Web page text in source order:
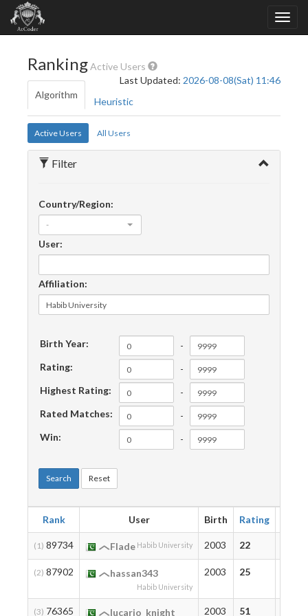
RankingActive Users
Last Updated: 2026-08-08(Sat) 11:46
Algorithm
Heuristic
Active Users All Users
Filter
Country/Region:
-
User:
Affiliation:
Birth Year:
-
Rating:
-
Highest Rating:
-
Rated Matches:
-
Win:
-
Search Reset
Rank User Birth Rating
(1) 89734 Flade Habib University 2003 22
(2) 87902 hassan343
Habib University
2003 25
(3) 76365 lucario_knight 2003 51